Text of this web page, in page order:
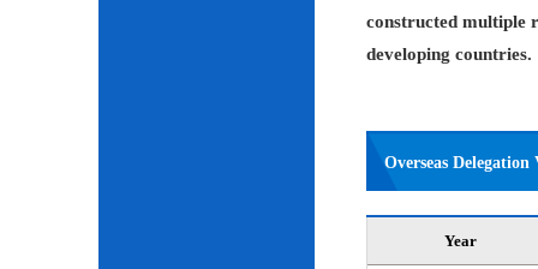
constructed multiple
developing countries.
Overseas
Year